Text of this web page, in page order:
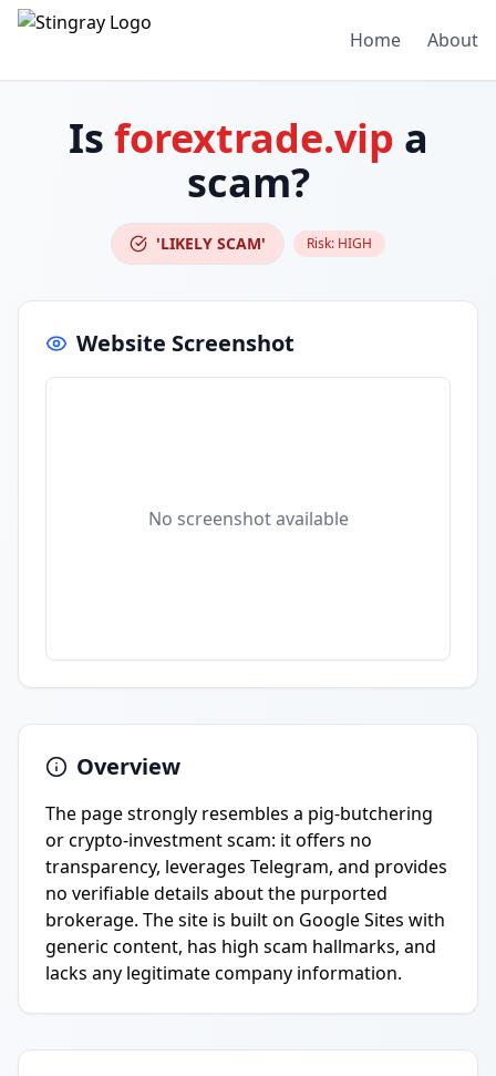
Home About
Is forextrade.vip a
scam?
'LIKELY SCAM' Risk: HIGH
Website Screenshot
No screenshot available
Overview
The page strongly resembles a pig-butchering
or crypto-investment scam: it offers no
transparency, leverages Telegram, and provides
no verifiable details about the purported
brokerage. The site is built on Google Sites with
generic content, has high scam hallmarks, and
lacks any legitimate company information.